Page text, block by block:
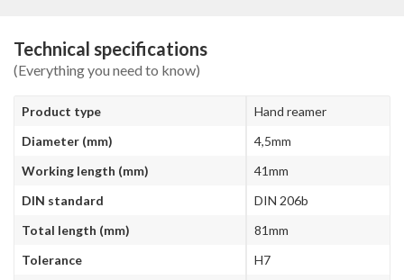
Technical specifications
(Everything you need to know)
Product type
Hand reamer
Diameter (mm)
4,5mm
Working length (mm)
41mm
DIN standard
DIN 206b
Total length (mm)
81mm
Tolerance
H7